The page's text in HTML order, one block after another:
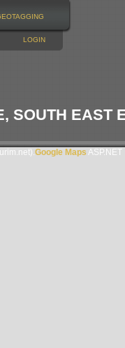
LOGIN
SOUTH EAST
Google Maps ASP.NET